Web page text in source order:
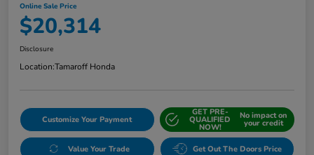
Online Sale Price
$20,314
Disclosure
Location:Tamaroff Honda
Customize Your Payment
GET PRE-
QUALIFIED
NOW!
No impact on
your credit
Value Your Trade Get Out The Doors Price